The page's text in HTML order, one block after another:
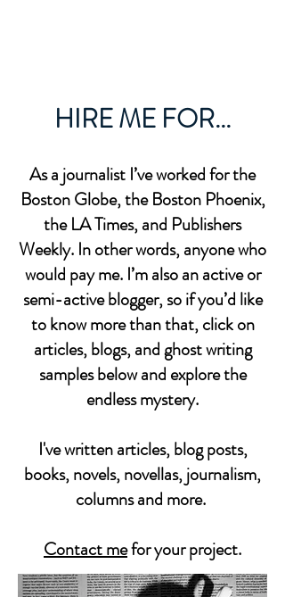
HIRE ME FOR...
As a journalist I’ve worked for the
Boston Globe, the Boston Phoenix,
the LA Times, and Publishers
Weekly. In other words, anyone who
would pay me. I’m also an active or
semi-active blogger, so if you’d like
to know more than that, click on
articles, blogs, and ghost writing
samples below and explore the
endless mystery.
I've written articles, blog posts,
books, novels, novellas, journalism,
columns and more.
Contact mefor your project.